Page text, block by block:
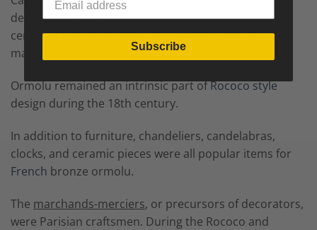
decorative designs. But it was 18th and early 19th
century Frenchébénistes, however, who truly
mastered this technique.
Ormolu remained an intrinsic part ofRococo style
design during the 18th century.
In addition to furniture, chandeliers, candelabras,
clocks, and ceramic pieces were all popular items for
French bronze ormolu.
The marchands-merciers, or precursors of decorators,
were Parisian craftsmen. During the Rococo and
Subscribe